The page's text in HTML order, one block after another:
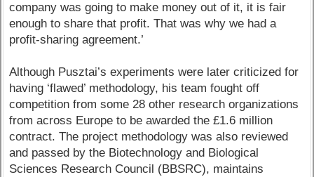
company was going to make money out of it, it is fair
enough to share that profit. That was why we had a
profit-sharing agreement.’
Although Pusztai’s experiments were later criticized for
having ‘flawed’ methodology, his team fought off
competition from some 28 other research organizations
from across Europe to be awarded the £1.6 million
contract. The project methodology was also reviewed
and passed by the Biotechnology and Biological
Sciences Research Council (BBSRC), maintains